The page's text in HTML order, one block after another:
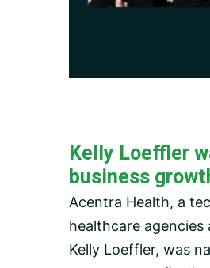
Carceral
Utilization
Kelly Loeffler
business
Acentra Health, a
healthcare
Kelly Loeffler, was